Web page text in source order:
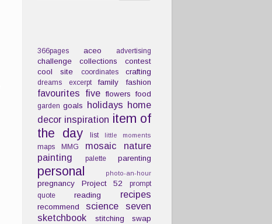
366pages aceo advertising
challenge collections
contest
cool site
coordinates crafting
dreams excerpt family fashion
favourites five flowers food
garden goals holidays home
decor inspiration item of
the day
list little moments
maps MMG mosaic
nature
painting
palette parenting
personal photo-an-hour
pregnancy Project 52
prompt
quote
reading recipes
recommend science
seven
sketchbook
stitching swap